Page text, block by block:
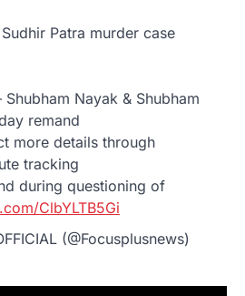
Patra murder case
Nayak & Shubham
remand
more details through
tracking
during questioning of
ClbYLTB5Gi
(@Focusplusnews)